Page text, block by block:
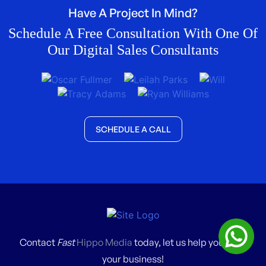
Have A Project In Mind?
Schedule A Free Consultation With One Of
Our Digital Sales Consultants
SCHEDULE A CALL
Contact FastHippo Media today, let us help you grow
your business!